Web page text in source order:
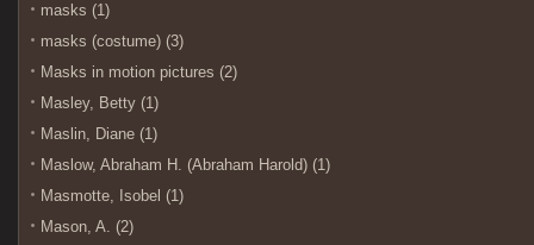
masks (1)
masks (costume) (3)
Masks in motion pictures (2)
Masley, Betty (1)
Maslin, Diane (1)
Maslow, Abraham H. (Abraham Harold) (1)
Masmotte, Isobel (1)
Mason, A. (2)